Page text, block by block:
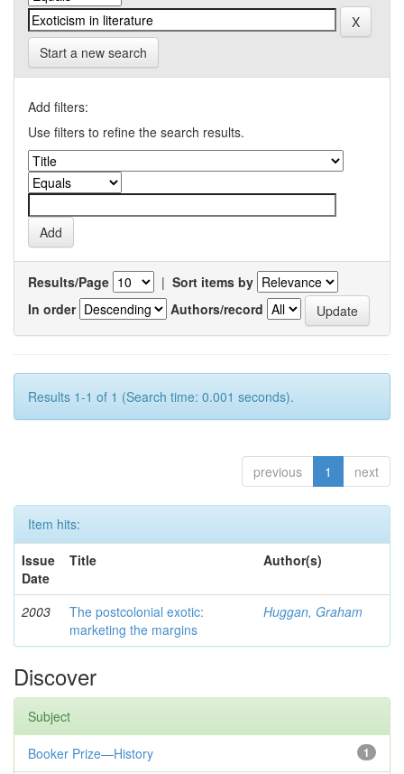
Start a new search
Add filters:
Use filters to refine the search results.
Results/Page | Sort items by
In order
Authors/record
Results 1-1 of 1 (Search time: 0.001 seconds).
previous 1 next
Item hits:
Issue
Date
Title Author(s)
2003
The postcolonial exotic:
marketing the margins
Huggan, Graham
Discover
Subject
1
Booker Prize—History